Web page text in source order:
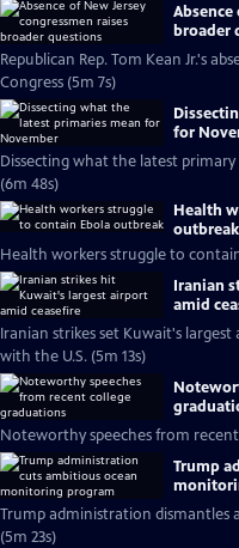
Absence
broader
Republican Rep. Tom Kean Jr.'s
Congress (5m 7s)
for
Dissecting what the latest
(6m 48s)
Health
outbreak
Health workers struggle to
Iranian
amid
Iranian strikes set Kuwait's
with the U.S. (5m 13s)
Noteworthy speeches from
Trump
Trump administration
(5m 23s)